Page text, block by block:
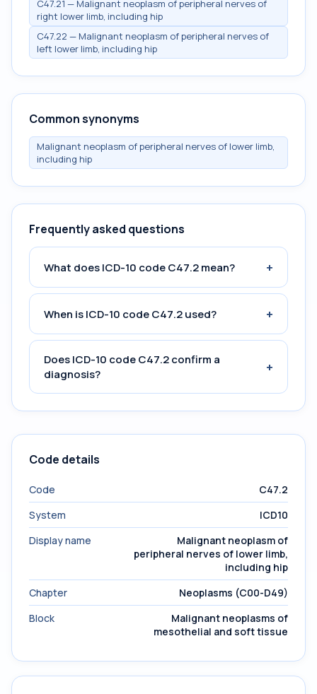
C47.21 — Malignant neoplasm of peripheral nerves of
right lower limb, including hip
C47.22 — Malignant neoplasm of peripheral nerves of
left lower limb, including hip
Common synonyms
Malignant neoplasm of peripheral nerves of lower limb,
including hip
Frequently asked questions
What does ICD-10 code C47.2 mean? +
When is ICD-10 code C47.2 used? +
Does ICD-10 code C47.2 confirm a
diagnosis?
+
Code details
Code
C47.2
System
ICD10
Display name
Malignant neoplasm of
peripheral nerves of lower limb,
including hip
Chapter
Neoplasms (C00-D49)
Block
Malignant neoplasms of
mesothelial and soft tissue